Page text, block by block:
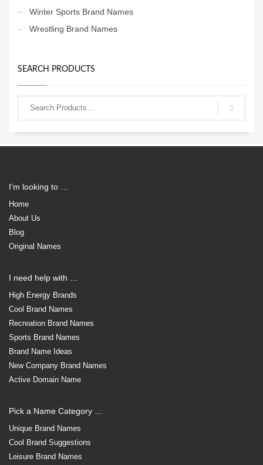
Winter Sports Brand Names
Wrestling Brand Names
SEARCH PRODUCTS
I’m looking to …
Home
About Us
Blog
Original Names
I need help with …
High Energy Brands
Cool Brand Names
Recreation Brand Names
Sports Brand Names
Brand Name Ideas
New Company Brand Names
Active Domain Name
Pick a Name Category …
Unique Brand Names
Cool Brand Suggestions
Leisure Brand Names